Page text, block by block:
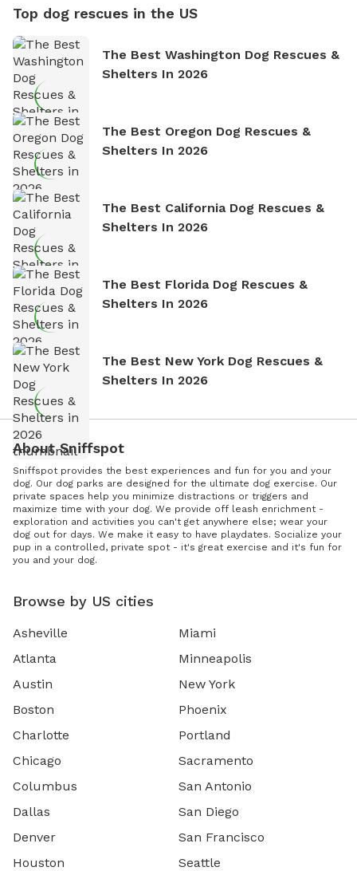
Top dog rescues in the US
The Best Washington Dog Rescues &
Shelters In 2026
The Best Oregon Dog Rescues &
Shelters In 2026
The Best California Dog Rescues &
Shelters In 2026
The Best Florida Dog Rescues &
Shelters In 2026
The Best New York Dog Rescues &
Shelters In 2026
About Sniffspot
Sniffspot provides the best experiences and fun for you and your
dog. Our dog parks are designed for the ultimate dog exercise. Our
private spaces help you minimize distractions or triggers and
maximize time with your dog. We provide off leash enrichment -
exploration and activities you can't get anywhere else; wear your
dog out for days. We make it easy to have playdates. Socialize your
pup in a controlled, private spot - it's great exercise and it's fun for
you and your dog.
Browse by US cities
Asheville
Atlanta
Austin
Boston
Charlotte
Chicago
Columbus
Dallas
Denver
Houston
Miami
Minneapolis
New York
Phoenix
Portland
Sacramento
San Antonio
San Diego
San Francisco
Seattle